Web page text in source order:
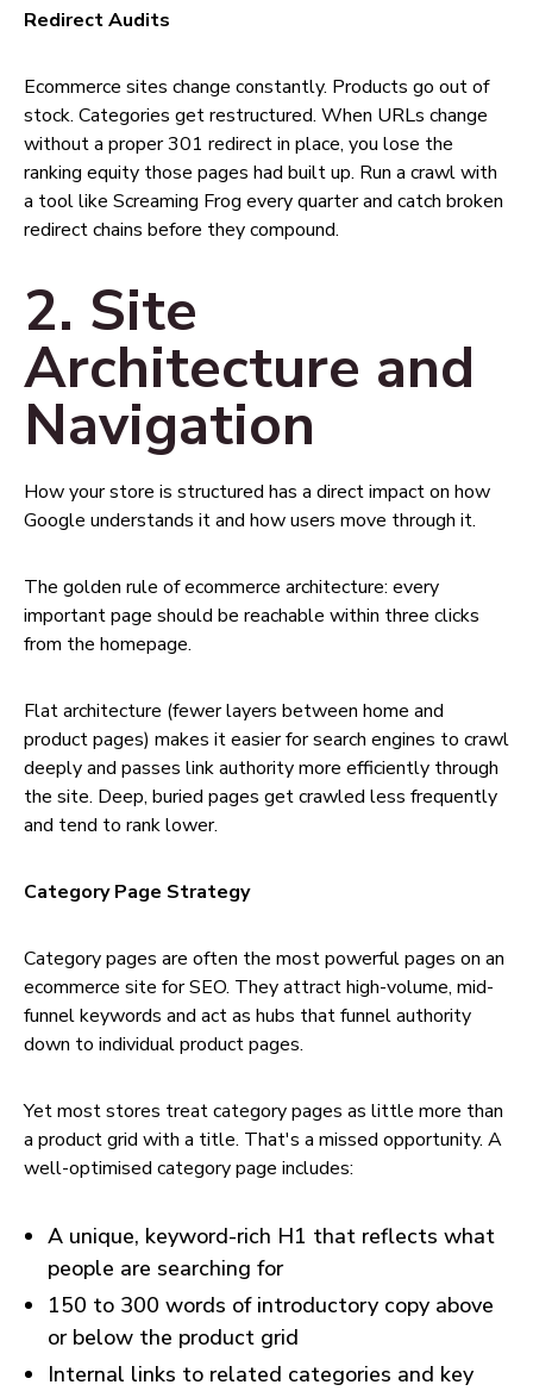
Redirect Audits
Ecommerce sites change constantly. Products go out of
stock. Categories get restructured. When URLs change
without a proper 301 redirect in place, you lose the
ranking equity those pages had built up. Run a crawl with
a tool like Screaming Frog every quarter and catch broken
redirect chains before they compound.
2. Site
Architecture and
Navigation
How your store is structured has a direct impact on how
Google understands it and how users move through it.
The golden rule of ecommerce architecture: every
important page should be reachable within three clicks
from the homepage.
Flat architecture (fewer layers between home and
product pages) makes it easier for search engines to crawl
deeply and passes link authority more efficiently through
the site. Deep, buried pages get crawled less frequently
and tend to rank lower.
Category Page Strategy
Category pages are often the most powerful pages on an
ecommerce site for SEO. They attract high-volume, mid-
funnel keywords and act as hubs that funnel authority
down to individual product pages.
Yet most stores treat category pages as little more than
a product grid with a title. That's a missed opportunity. A
well-optimised category page includes:
A unique, keyword-rich H1 that reflects what
people are searching for
150 to 300 words of introductory copy above
or below the product grid
Internal links to related categories and key